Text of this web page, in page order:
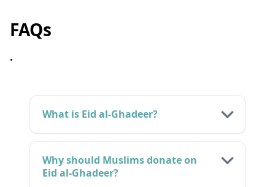
FAQs
.
What is Eid al-Ghadeer?
Why should Muslims donate on
Eid al-Ghadeer?